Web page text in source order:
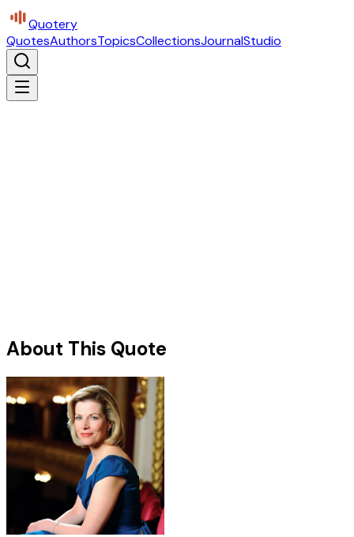
Quotery
QuotesAuthorsTopicsCollectionsJournalStudio
About This Quote